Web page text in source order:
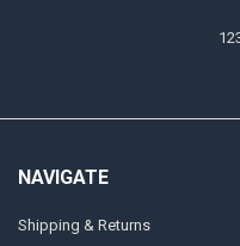
NAVIGATE
Shipping & Returns